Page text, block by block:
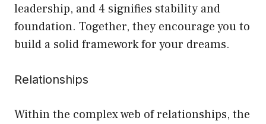
leadership, and 4 signifies stability and
foundation. Together, they encourage you to
build a solid framework for your dreams.
Relationships
Within the complex web of relationships, the